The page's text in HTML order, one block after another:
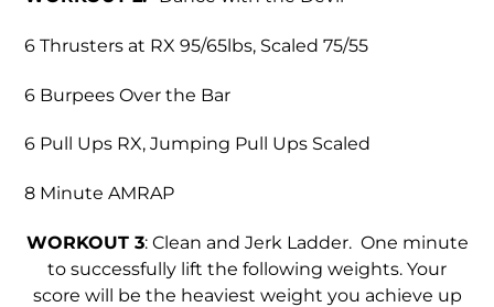
6 Thrusters at RX 95/65lbs, Scaled 75/55
6 Burpees Over the Bar
6 Pull Ups RX, Jumping Pull Ups Scaled
8 Minute AMRAP
WORKOUT 3: Clean and Jerk Ladder. One minute
to successfully lift the following weights. Your
score will be the heaviest weight you achieve up